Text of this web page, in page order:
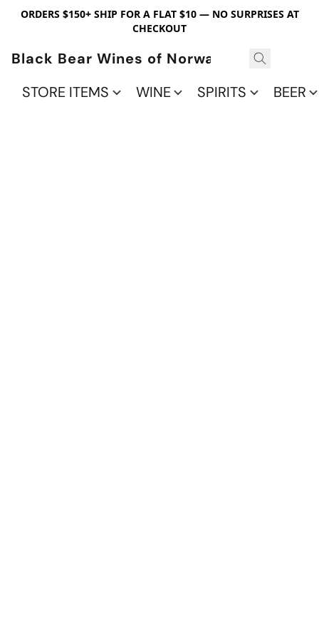
ORDERS $150+ SHIP FOR A FLAT $10 — NO SURPRISES AT
CHECKOUT
Black Bear Wines of Norwalk
STORE ITEMS
WINE SPIRITS BEER